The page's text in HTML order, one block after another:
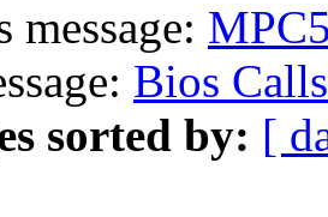
message:
Bios Calls
sorted by: [